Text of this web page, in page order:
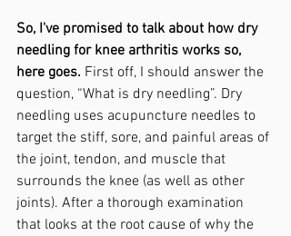
So, I've promised to talk about how dry
needling for knee arthritis works so,
here goes. First off, I should answer the
question, “What is dry needling”. Dry
needling uses acupuncture needles to
target the stiff, sore, and painful areas of
the joint, tendon, and muscle that
surrounds the knee (as well as other
joints). After a thorough examination
that looks at the root cause of why the